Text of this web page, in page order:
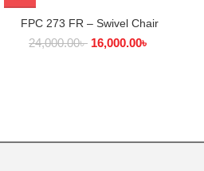
FPC 273 FR – Swivel Chair
24,000.00৳ 16,000.00৳